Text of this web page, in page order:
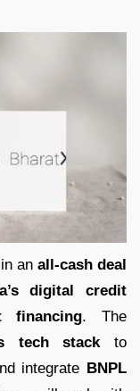
in an all-cash deal
digital credit
financing. The
tech stack to
integrate BNPL